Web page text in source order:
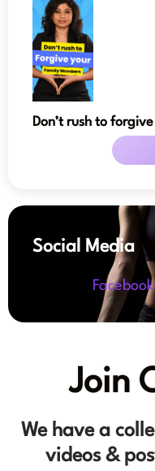
Don’t rush to
Social Media
Facebook
Join
We have a
videos &